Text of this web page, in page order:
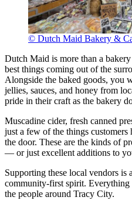
© Dutch Maid Bakery &
Dutch Maid is more than a
best things coming out of the
Alongside the baked goods, you
jellies, sauces, and honey from
pride in their craft as the bakery
Muscadine cider, fresh canned
just a few of the things
the door. These are the kinds of
— or just excellent additions to
Supporting these local vendors is
community-first spirit. Everything
the people around Tracy City.